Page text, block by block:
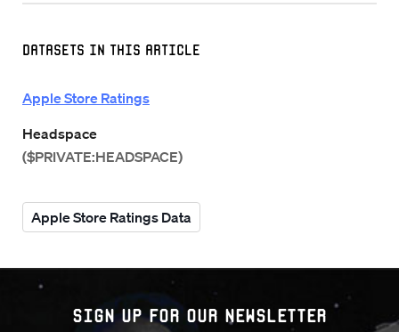
Datasets in this Article
Apple Store Ratings
Headspace
($PRIVATE:HEADSPACE)
Apple Store Ratings Data
Sign up for our Newsletter